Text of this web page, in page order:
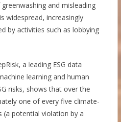
and misleading
widespread, increasingly
by activities such as lobbying
a leading ESG data
learning and human
risks, shows that over the
one of every five climate-
(a potential violation by a